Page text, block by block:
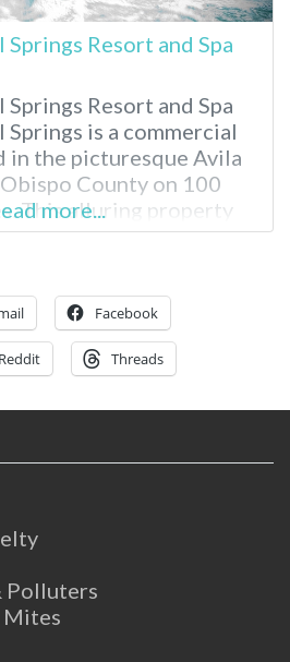
Resort and Spa
Resort and Spa
is a commercial
in the picturesque Avila
County on 100
This alluring property
for total relaxation in the
spring experience.
hours from Los Angeles,
more...
Facebook
Reddit Threads
Polluters
Mites